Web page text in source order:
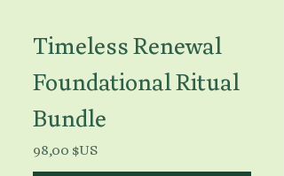
Timeless Renewal
Foundational Ritual
Bundle
Prix
98,00 $US